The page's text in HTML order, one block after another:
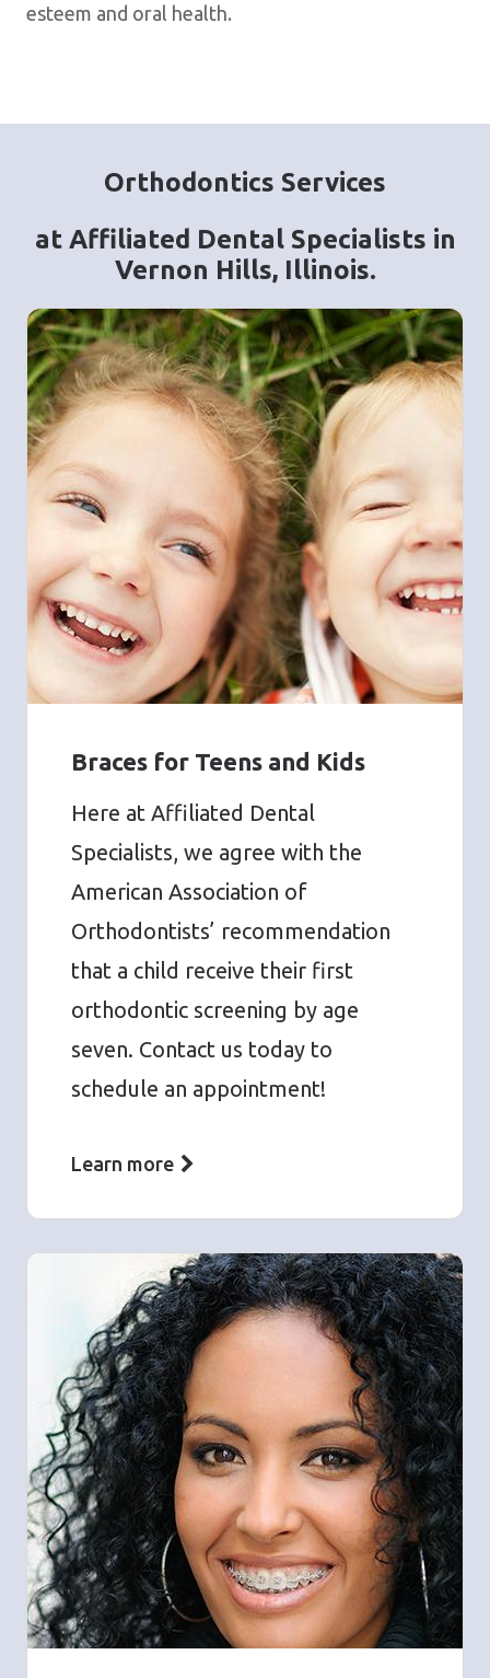
esteem and oral health.
Orthodontics Services
at Affiliated Dental Specialists in
Vernon Hills, Illinois.
Braces for Teens and Kids
Here at Affiliated Dental
Specialists, we agree with the
American Association of
Orthodontists’ recommendation
that a child receive their first
orthodontic screening by age
seven. Contact us today to
schedule an appointment!
Learn more